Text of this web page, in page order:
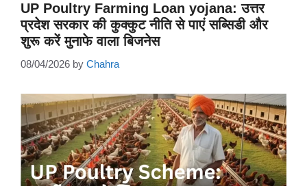
UP Poultry Farming Loan yojana: उत्तर
प्रदेश सरकार की कुक्कुट नीति से पाएं सब्सिडी और
शुरू करें मुनाफे वाला बिजनेस
08/04/2026 by Chahra